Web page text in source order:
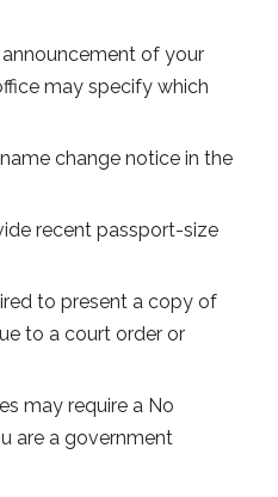
of your
may specify which
change notice in the
recent passport-size
to present a copy of
to a court order or
may require a No
are a government